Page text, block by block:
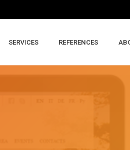
SERVICES REFERENCES